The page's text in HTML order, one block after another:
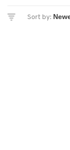
Sort by: